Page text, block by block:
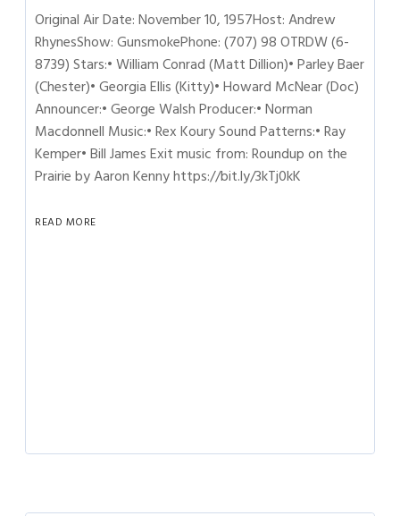
Original Air Date: November 10, 1957Host: Andrew
RhynesShow: GunsmokePhone: (707) 98 OTRDW (6-
8739) Stars:• William Conrad (Matt Dillion)• Parley Baer
(Chester)• Georgia Ellis (Kitty)• Howard McNear (Doc)
Announcer:• George Walsh Producer:• Norman
Macdonnell Music:• Rex Koury Sound Patterns:• Ray
Kemper• Bill James Exit music from: Roundup on the
Prairie by Aaron Kenny https://bit.ly/3kTj0kK
READ MORE